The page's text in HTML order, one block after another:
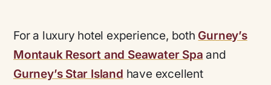
For a luxury hotel experience, both Gurney’s
Montauk Resort and Seawater Spa and
Gurney’s Star Island have excellent